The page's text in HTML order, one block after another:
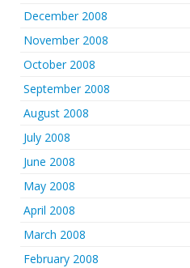
December 2008
November 2008
October 2008
September 2008
August 2008
July 2008
June 2008
May 2008
April 2008
March 2008
February 2008